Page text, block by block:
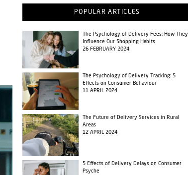
POPULAR ARTICLES
The Psychology of Delivery Fees: How They
Influence Our Shopping Habits
26 FEBRUARY 2024
The Psychology of Delivery Tracking: 5
Effects on Consumer Behaviour
11 APRIL 2024
The Future of Delivery Services in Rural
Areas
12 APRIL 2024
5 Effects of Delivery Delays on Consumer
Psyche